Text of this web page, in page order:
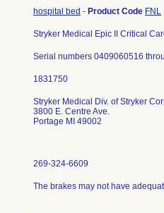
hospital bed - Product Code FNL
Stryker Medical Epic II Critical
Serial numbers 0409060516
Stryker Medical Div. of Stryker
3800 E. Centre Ave.
Portage MI 49002
269-324-6609
The brakes may not have